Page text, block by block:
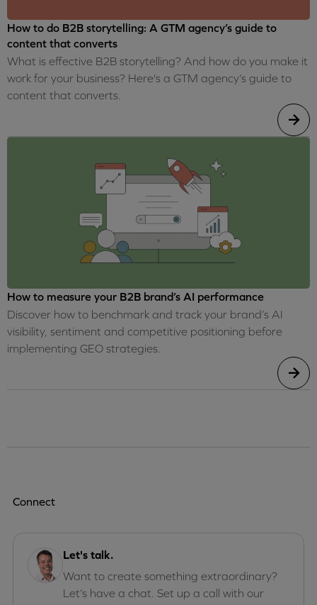
How to do B2B storytelling: A GTM agency’s guide to
content that converts
What is effective B2B storytelling? And how do you make it
work for your business? Here's a GTM agency’s guide to
content that converts.
How to measure your B2B brand’s AI performance
Discover how to benchmark and track your brand’s AI
visibility, sentiment and competitive positioning before
implementing GEO strategies.
Connect
Let's talk.
Want to create something extraordinary?
Let’s have a chat. Set up a call with our